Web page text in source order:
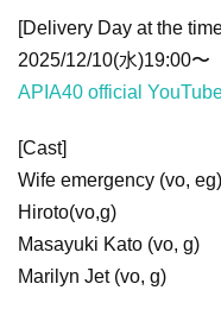
[Delivery Day at the
2025/12/10(水)19:00〜
APIA40 official
[Cast]
Wife emergency (vo, eg)
Hiroto(vo,g)
Masayuki Kato (vo, g)
Marilyn Jet (vo, g)